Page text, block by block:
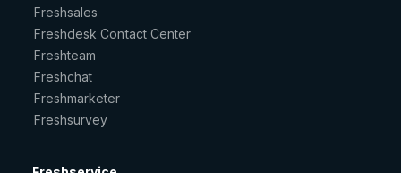
Freshsales
Freshdesk Contact Center
Freshteam
Freshchat
Freshmarketer
Freshsurvey